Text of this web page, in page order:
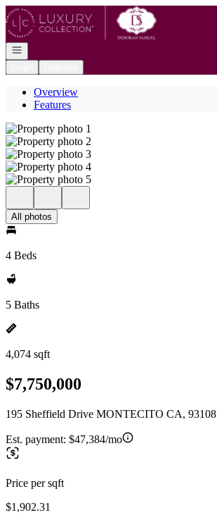
Go to: Homepage
Open navigation
Overview
Features
All photos
4 Beds
5 Baths
4,074 sqft
$7,750,000
195 Sheffield Drive MONTECITO CA, 93108
Est. payment: $47,384/mo
Price per sqft
$1,902.31